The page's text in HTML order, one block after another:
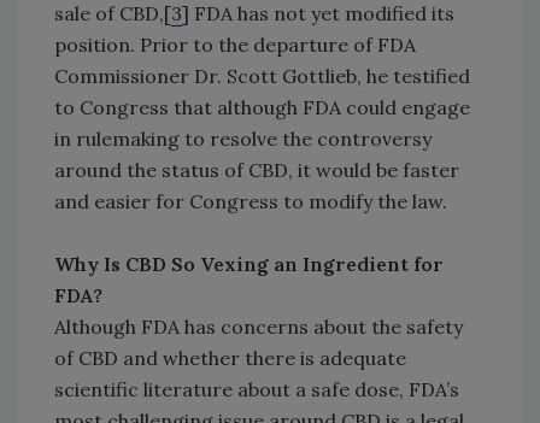
sale of CBD,[3] FDA has not yet modified its
position. Prior to the departure of FDA
Commissioner Dr. Scott Gottlieb, he testified
to Congress that although FDA could engage
in rulemaking to resolve the controversy
around the status of CBD, it would be faster
and easier for Congress to modify the law.
Why Is CBD So Vexing an Ingredient for
FDA?
Although FDA has concerns about the safety
of CBD and whether there is adequate
scientific literature about a safe dose, FDA’s